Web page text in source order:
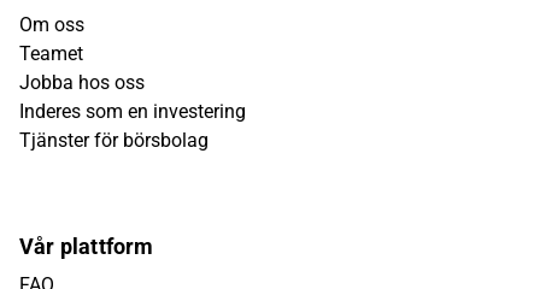
Om oss
Teamet
Jobba hos oss
Inderes som en investering
Tjänster för börsbolag
Vår plattform